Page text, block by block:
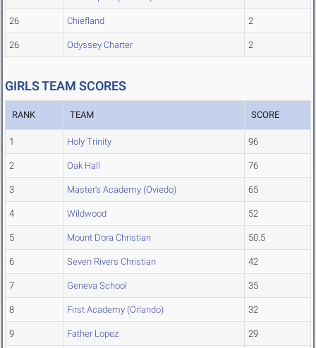
26 Chiefland 2
26 Odyssey Charter 2
GIRLS TEAM SCORES
RANK TEAM SCORE
1 Holy Trinity 96
2 Oak Hall 76
3 Master's Academy (Oviedo) 65
4 Wildwood 52
5 Mount Dora Christian 50.5
6 Seven Rivers Christian 42
7 Geneva School 35
8 First Academy (Orlando) 32
9 Father Lopez 29